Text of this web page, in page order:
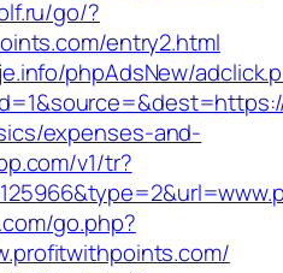
go/?
entry2.html
phpAdsNew/
expenses-and-
v1/tr?
go.php?